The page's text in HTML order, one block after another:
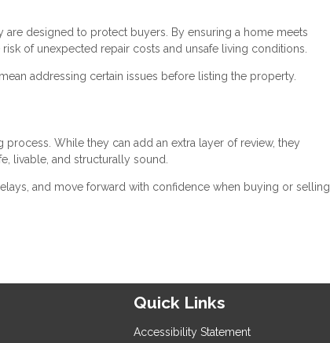
designed to protect buyers. By ensuring a home meets
of unexpected repair costs and unsafe living conditions.
addressing certain issues before listing the property.
While they can add an extra layer of review, they
livable, and structurally sound.
and move forward with confidence when buying or selling
Quick Links
Accessibility Statement